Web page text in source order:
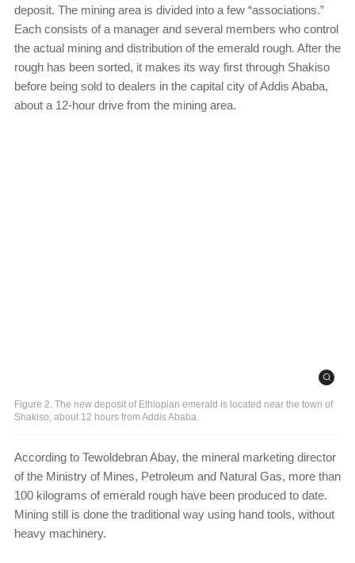
deposit. The mining area is divided into a few “associations.”
Each consists of a manager and several members who control
the actual mining and distribution of the emerald rough. After the
rough has been sorted, it makes its way first through Shakiso
before being sold to dealers in the capital city of Addis Ababa,
about a 12-hour drive from the mining area.
Figure 2. The new deposit of Ethiopian emerald is located near the town of
Shakiso, about 12 hours from Addis Ababa.
According to Tewoldebran Abay, the mineral marketing director
of the Ministry of Mines, Petroleum and Natural Gas, more than
100 kilograms of emerald rough have been produced to date.
Mining still is done the traditional way using hand tools, without
heavy machinery.